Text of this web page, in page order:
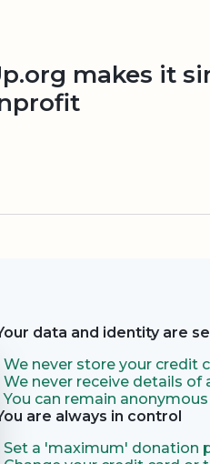
makes it
data and identity are
We never store your credit
We never receive details
You can remain
are always in control
Set a 'maximum' donation